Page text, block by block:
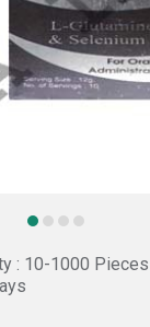
: 10-1000 Pieces